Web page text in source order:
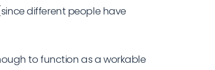
different people have
to function as a workable